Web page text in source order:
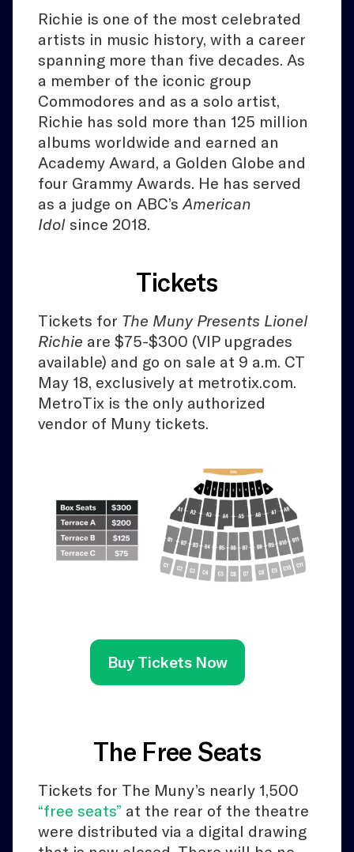
Richie is one of the most celebrated
artists in music history, with a career
spanning more than five decades. As
a member of the iconic group
Commodores and as a solo artist,
Richie has sold more than 125 million
albums worldwide and earned an
Academy Award, a Golden Globe and
four Grammy Awards. He has served
as a judge on ABC’s American
Idol since 2018.
Tickets
Tickets for The Muny Presents Lionel
Richie are $75-$300 (VIP upgrades
available) and go on sale at 9 a.m. CT
May 18, exclusively at metrotix.com.
MetroTix is the only authorized
vendor of Muny tickets.
Buy Tickets Now
The Free Seats
Tickets for The Muny’s nearly 1,500
“free seats” at the rear of the theatre
were distributed via a digital drawing